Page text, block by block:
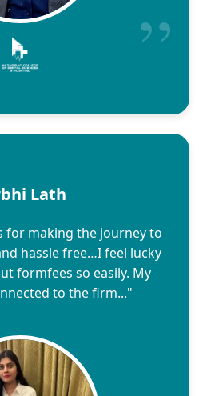
Lath
for making the journey to
hassle free…I feel lucky
formfees so easily. My
to the firm..."